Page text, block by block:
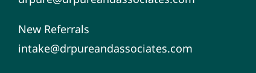
New Referrals
intake@drpureandassociates.com